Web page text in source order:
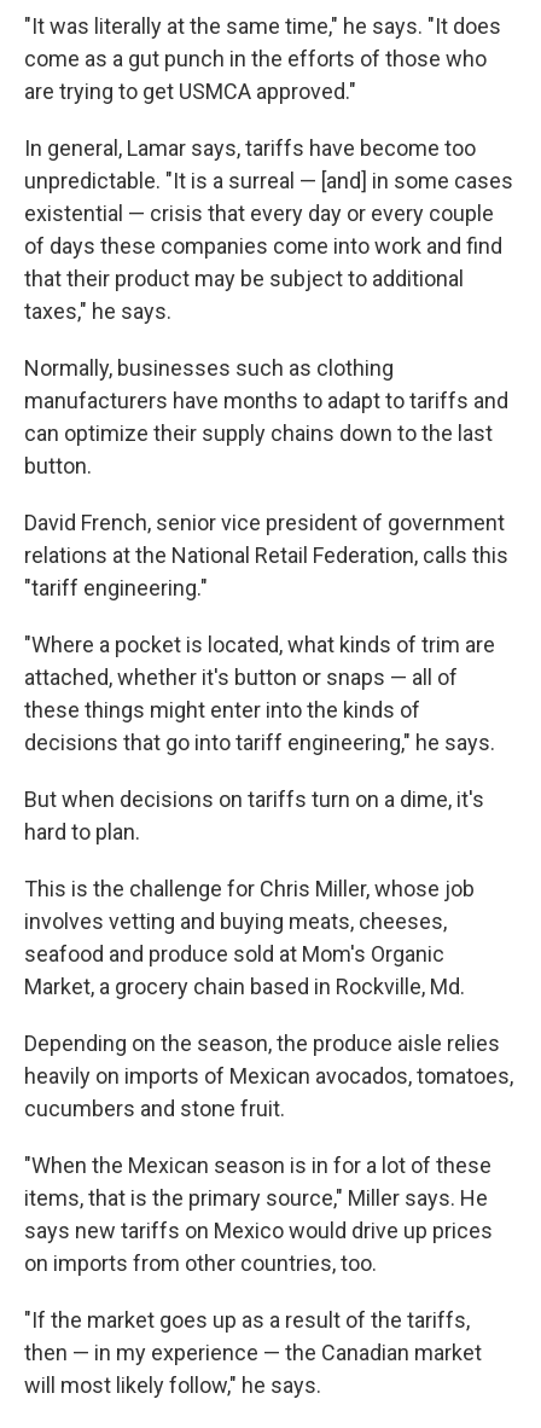
"It was literally at the same time," he says. "It does
come as a gut punch in the efforts of those who
are trying to get USMCA approved."
In general, Lamar says, tariffs have become too
unpredictable. "It is a surreal — [and] in some cases
existential — crisis that every day or every couple
of days these companies come into work and find
that their product may be subject to additional
taxes," he says.
Normally, businesses such as clothing
manufacturers have months to adapt to tariffs and
can optimize their supply chains down to the last
button.
David French, senior vice president of government
relations at the National Retail Federation, calls this
"tariff engineering."
"Where a pocket is located, what kinds of trim are
attached, whether it's button or snaps — all of
these things might enter into the kinds of
decisions that go into tariff engineering," he says.
But when decisions on tariffs turn on a dime, it's
hard to plan.
This is the challenge for Chris Miller, whose job
involves vetting and buying meats, cheeses,
seafood and produce sold at Mom's Organic
Market, a grocery chain based in Rockville, Md.
Depending on the season, the produce aisle relies
heavily on imports of Mexican avocados, tomatoes,
cucumbers and stone fruit.
"When the Mexican season is in for a lot of these
items, that is the primary source," Miller says. He
says new tariffs on Mexico would drive up prices
on imports from other countries, too.
"If the market goes up as a result of the tariffs,
then — in my experience — the Canadian market
will most likely follow," he says.